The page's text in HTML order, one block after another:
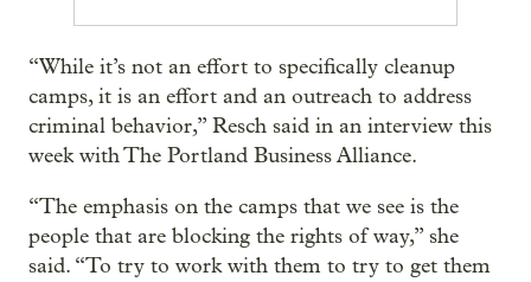
“While it’s not an effort to specifically cleanup
camps, it is an effort and an outreach to address
criminal behavior,” Resch said in an interview this
week with The Portland Business Alliance.
“The emphasis on the camps that we see is the
people that are blocking the rights of way,” she
said. “To try to work with them to try to get them